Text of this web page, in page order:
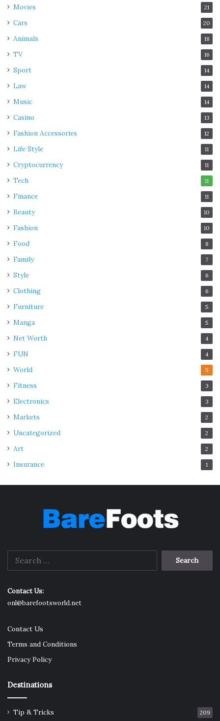
Movies 21
Cars 20
Animals 18
TV 16
Sport 14
Law 14
Music 14
Casino 13
Fashion Accessories 12
Life Style 11
Cryptocurrency 11
Tech 11
Finance 11
Beauty 10
Fashion 10
Food 8
Family 7
Style 6
Clothing 6
Furniture 5
Manga 5
Net Worth 4
FUN 4
World 5
Fitness 3
Electronics 3
Markets 2
Uncategorized 2
Art 2
Insurance 1
Search
Contact Us:
onl@barefootsworld.net
Contact Us
Terms and Conditions
Privacy Policy
Destinations
Tip & Tricks 209